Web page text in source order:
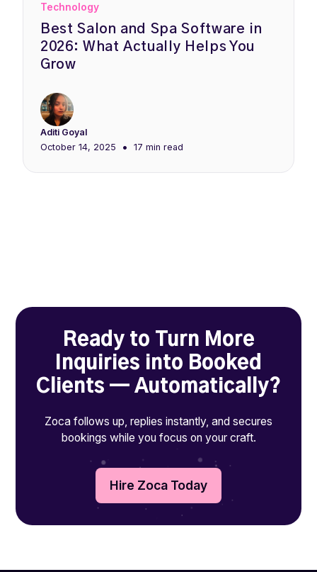
Technology
Best Salon and Spa Software in
2026: What Actually Helps You
Grow
Aditi Goyal
October 14, 2025
• 17 min read
Ready to Turn More
Inquiries into Booked
Clients — Automatically?
Zoca follows up, replies instantly, and secures
bookings while you focus on your craft.
Hire Zoca Today